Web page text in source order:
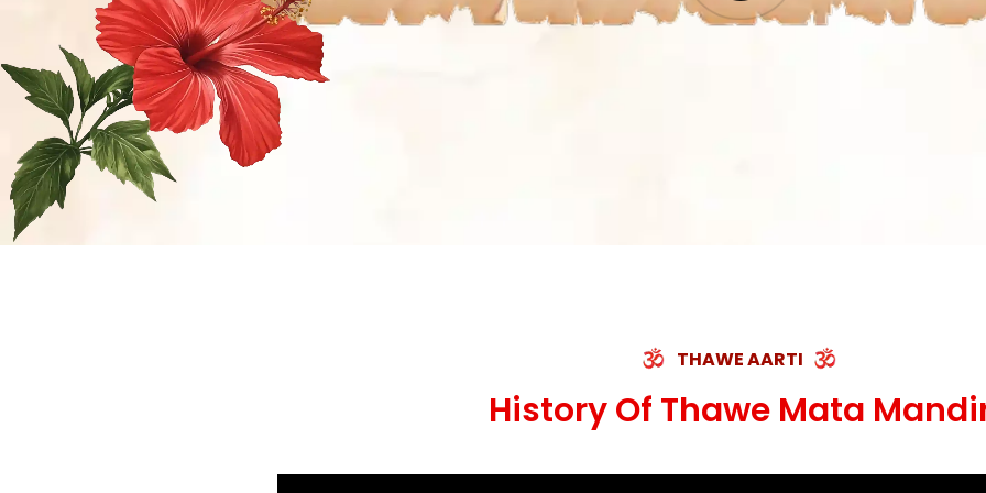
THAWE AARTI
History Of Thawe Mata